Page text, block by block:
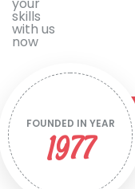
FOUNDED IN YEAR
1977